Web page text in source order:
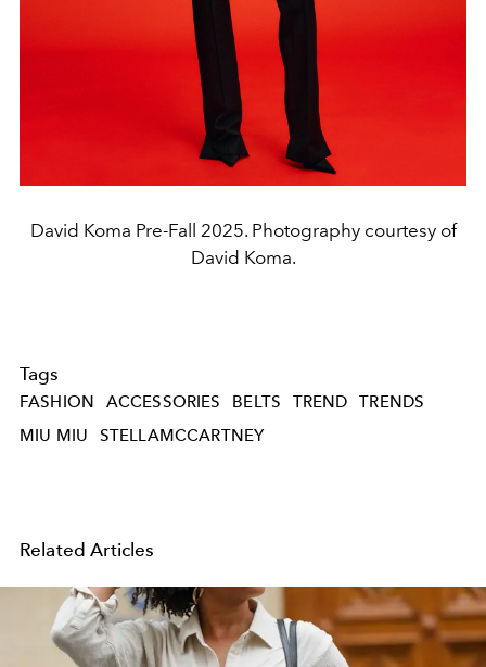
David Koma Pre-Fall 2025. Photography courtesy of
David Koma.
Tags
FASHION ACCESSORIES BELTS TREND
TRENDS
MIU MIU
STELLAMCCARTNEY
Related Articles